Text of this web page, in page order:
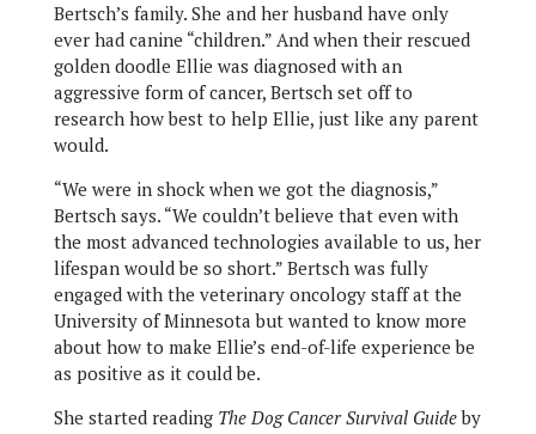
Bertsch’s family. She and her husband have only
ever had canine “children.” And when their rescued
golden doodle Ellie was diagnosed with an
aggressive form of cancer, Bertsch set off to
research how best to help Ellie, just like any parent
would.
“We were in shock when we got the diagnosis,”
Bertsch says. “We couldn’t believe that even with
the most advanced technologies available to us, her
lifespan would be so short.” Bertsch was fully
engaged with the veterinary oncology staff at the
University of Minnesota but wanted to know more
about how to make Ellie’s end-of-life experience be
as positive as it could be.
She started reading The Dog Cancer Survival Guideby